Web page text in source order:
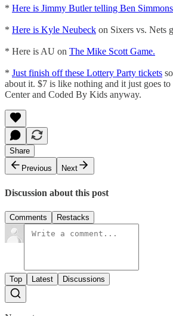
* Here is Jimmy Butler telling Ben
* Here is Kyle Neubeck on Sixers vs. Nets
* Here is AU on The Mike Scott Game.
* Just finish off these Lottery Party tickets
about it. $7 is like nothing and it just goes
Center and Coded By Kids anyway.
Share
Previous
Next
Discussion about this post
Comments Restacks
Top Latest Discussions